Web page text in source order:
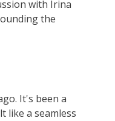
with Irina
the
It's been a
like a seamless